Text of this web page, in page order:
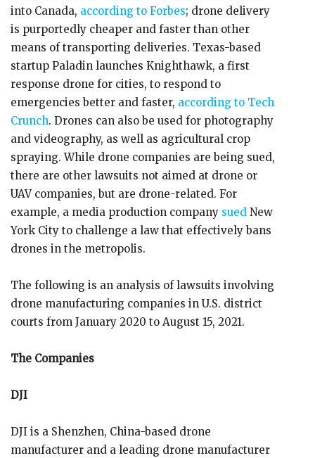
into Canada, according to Forbes; drone delivery
is purportedly cheaper and faster than other
means of transporting deliveries. Texas-based
startup Paladin launches Knighthawk, a first
response drone for cities, to respond to
emergencies better and faster, according to Tech
Crunch. Drones can also be used for photography
and videography, as well as agricultural crop
spraying. While drone companies are being sued,
there are other lawsuits not aimed at drone or
UAV companies, but are drone-related. For
example, a media production company sued New
York City to challenge a law that effectively bans
drones in the metropolis.
The following is an analysis of lawsuits involving
drone manufacturing companies in U.S. district
courts from January 2020 to August 15, 2021.
The Companies
DJI
DJI is a Shenzhen, China-based drone
manufacturer and a leading drone manufacturer